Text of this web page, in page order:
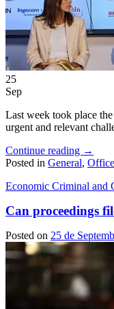
25
Sep
Last week took place
urgent and relevant
Continue reading →
Posted in General, Office
Economic Criminal and
Can proceedings
Posted on 25 de